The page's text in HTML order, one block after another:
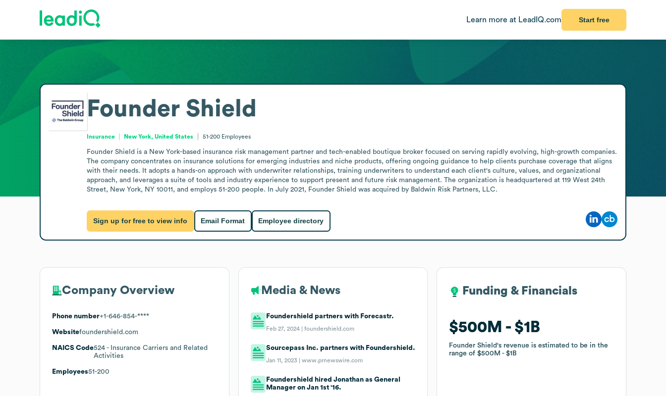
Learn more at LeadIQ.com Start free
Founder Shield
Insurance New York, United States 51-200 Employees
Founder Shield is a New York-based insurance risk management partner and tech-enabled boutique broker focused on serving rapidly evolving, high-growth companies.
The company concentrates on insurance solutions for emerging industries and niche products, offering ongoing guidance to help clients purchase coverage that aligns
with their needs. It adopts a hands-on approach with underwriter relationships, training underwriters to understand each client's culture, values, and organizational
approach, and leverages a suite of tools and industry experience to support present and future risk management. The organization is headquartered at 119 West 24th
Street, New York, NY 10011, and employs 51-200 people. In July 2021, Founder Shield was acquired by Baldwin Risk Partners, LLC.
Sign up for free to view info Email Format Employee directory
Company Overview
Phone number+1-646-854-****
Websitefoundershield.com
NAICS Code524 - Insurance Carriers and Related
Activities
Employees51-200
Media & News
Foundershield partners with Forecastr.
Feb 27, 2024 |foundershield.com
Sourcepass Inc. partners with Foundershield.
Jan 11, 2023 |www.prnewswire.com
Foundershield hired Jonathan as General
Manager on Jan 1st '16.
Funding & Financials
$500M $1B
Founder Shield's revenue is estimated to be in the
range of$500M $1B
Funding & Financials
$500M $1B
Founder Shield's revenue is estimated to be in the
range of$500M $1B